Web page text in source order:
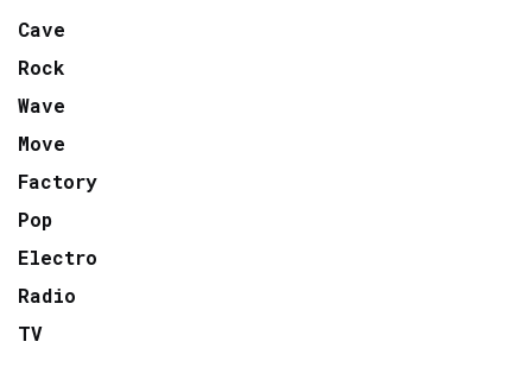
Cave
Rock
Wave
Move
Factory
Pop
Electro
Radio
TV